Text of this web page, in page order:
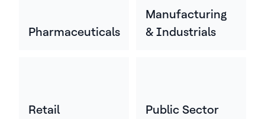
Pharmaceuticals
Manufacturing
& Industrials
Retail Public Sector